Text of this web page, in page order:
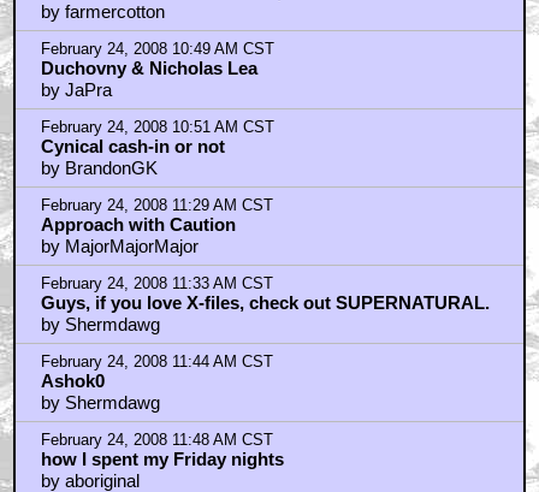
by farmercotton
February 24, 2008 10:49 AM CST
Duchovny & Nicholas Lea
by JaPra
February 24, 2008 10:51 AM CST
Cynical cash-in or not
by BrandonGK
February 24, 2008 11:29 AM CST
Approach with Caution
by MajorMajorMajor
February 24, 2008 11:33 AM CST
Guys, if you love X-files, check out SUPERNATURAL.
by Shermdawg
February 24, 2008 11:44 AM CST
Ashok0
by Shermdawg
February 24, 2008 11:48 AM CST
how I spent my Friday nights
by aboriginal